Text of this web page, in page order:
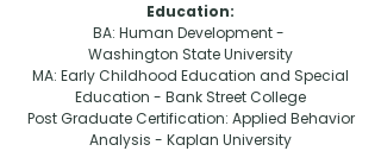
Education:
BA: Human Development -
Washington State University
MA: Early Childhood Education and Special
Education - Bank Street College
Post Graduate Certification: Applied Behavior
Analysis - Kaplan University